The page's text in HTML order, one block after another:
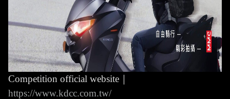
Competition official website｜
https://www.kdcc.com.tw/